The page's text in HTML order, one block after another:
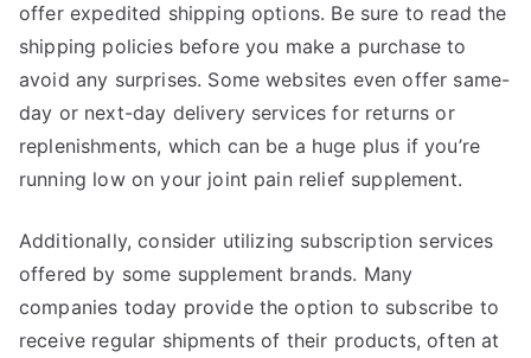
offer expedited shipping options. Be sure to read the
shipping policies before you make a purchase to
avoid any surprises. Some websites even offer same-
day or next-day delivery services for returns or
replenishments, which can be a huge plus if you’re
running low on your joint pain relief supplement.
Additionally, consider utilizing subscription services
offered by some supplement brands. Many
companies today provide the option to subscribe to
receive regular shipments of their products, often at